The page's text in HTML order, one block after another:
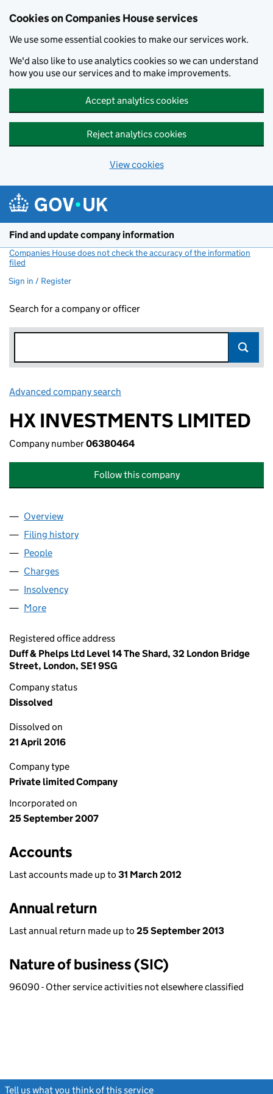
Cookies on Companies House services
We use some essential cookies to make our services work.
We'd also like to use analytics cookies so we can understand
how you use our services and to make improvements.
Accept analytics cookies
Reject analytics cookies
View cookies
Find and update company information
Companies House does not check the accuracy of the information
filed
Sign in / Register
Search for a company or officer
Advanced company search
HX INVESTMENTS LIMITED
Company number06380464
Follow this company
Company
Overview
Filing history
People
Charges
Insolvency
More
Registered office address
Duff & Phelps Ltd Level 14 The Shard, 32 London Bridge
Street, London, SE1 9SG
Company status
Dissolved
Dissolved on
21 April 2016
Company type
Private limited Company
Incorporated on
25 September 2007
Accounts
Last accounts made up to 31 March 2012
Annual return
Last annual return made up to 25 September 2013
Nature of business (SIC)
96090 - Other service activities not elsewhere classified
Tell us what you think of this service